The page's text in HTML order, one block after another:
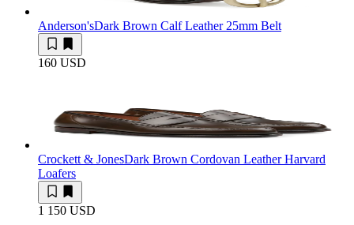
Anderson'sDark Brown Calf Leather 25mm Belt
160 USD
Crockett & JonesDark Brown Cordovan Leather Harvard
Loafers
1 150 USD